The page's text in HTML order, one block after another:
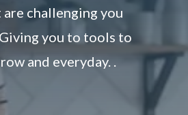
challenging you
you to tools to
and everyday. .